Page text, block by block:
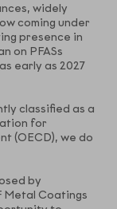
widely
coming under
presence in
on PFASs
early as 2027
classified as a
for
(OECD), we do
by
Metal Coatings